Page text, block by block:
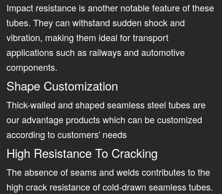
Impact resistance is another notable feature of these
tubes. They can withstand sudden shock and
vibration, making them ideal for transport
applications such as railways and automotive
components.
Shape Customization
Thick-walled and shaped seamless steel tubes are
our advantage products which can be customized
according to customers' needs
High Resistance To Cracking
The absence of seams and welds contributes to the
high crack resistance of cold-drawn seamless tubes.